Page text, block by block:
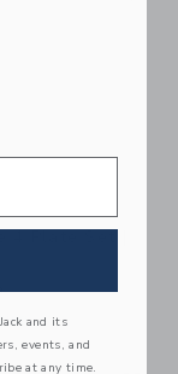
4 Plate Set |
and its
events, and
at any time.